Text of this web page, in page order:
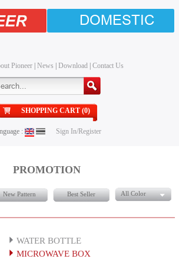
DOMESTIC
Pioneer| News Download| Contact Us
SHOPPING CART (0)
: Sign In/Register
PROMOTION
New Pattern Best Seller All Color
WATER BOTTLE
MICROWAVE BOX